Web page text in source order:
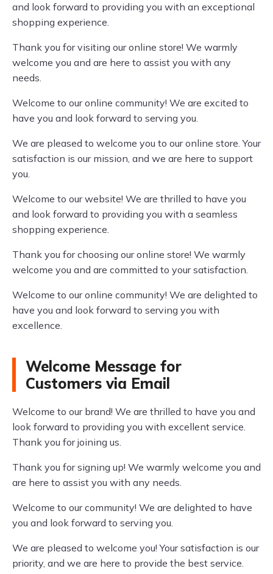
and look forward to providing you with an exceptional
shopping experience.
Thank you for visiting our online store! We warmly
welcome you and are here to assist you with any
needs.
Welcome to our online community! We are excited to
have you and look forward to serving you.
We are pleased to welcome you to our online store. Your
satisfaction is our mission, and we are here to support
you.
Welcome to our website! We are thrilled to have you
and look forward to providing you with a seamless
shopping experience.
Thank you for choosing our online store! We warmly
welcome you and are committed to your satisfaction.
Welcome to our online community! We are delighted to
have you and look forward to serving you with
excellence.
Welcome Message for
Customers via Email
Welcome to our brand! We are thrilled to have you and
look forward to providing you with excellent service.
Thank you for joining us.
Thank you for signing up! We warmly welcome you and
are here to assist you with any needs.
Welcome to our community! We are delighted to have
you and look forward to serving you.
We are pleased to welcome you! Your satisfaction is our
priority, and we are here to provide the best service.